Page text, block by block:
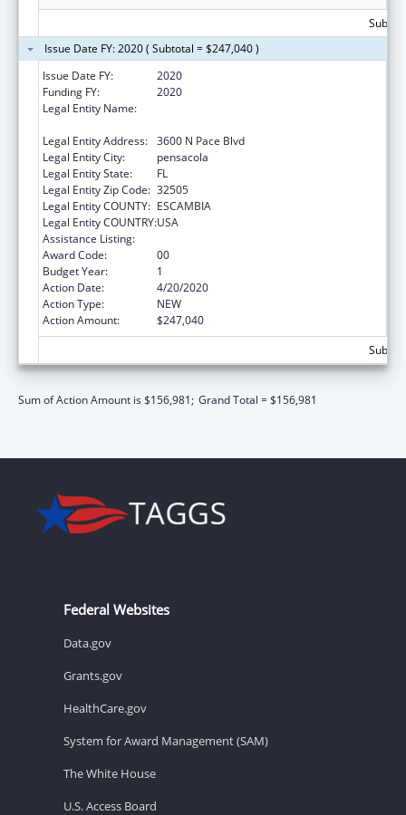
Issue Date FY: 2020 ( Subtotal = $247,040 )
Issue Date FY:
2020
Funding FY:
2020
Legal Entity Name:
Legal Entity Address: 3600 N Pace Blvd
Legal Entity City:
pensacola
Legal Entity State:
FL
Legal Entity Zip Code: 32505
Legal Entity COUNTY: ESCAMBIA
Legal Entity COUNTRY:USA
Assistance Listing:
Award Code:
00
Budget Year:
1
Action Date:
4/20/2020
Action Type:
NEW
Action Amount:
$247,040
Sum of Action Amount is $156,981; Grand Total = $156,981
Federal Websites
Data.gov
Grants.gov
HealthCare.gov
System for Award Management (SAM)
The White House
U.S. Access Board